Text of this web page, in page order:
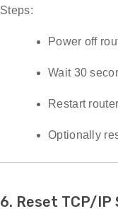
Steps:
Power off
Wait 30
Restart
Optionally
6. Reset TCP/IP